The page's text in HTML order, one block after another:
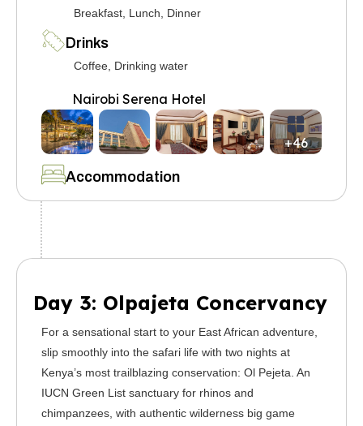
Breakfast, Lunch, Dinner
Drinks
Coffee, Drinking water
Accommodation
Nairobi Serena Hotel
+46
Day 3: Olpajeta Concervancy
For a sensational start to your East African adventure,
slip smoothly into the safari life with two nights at
Kenya’s most trailblazing conservation: Ol Pejeta. An
IUCN Green List sanctuary for rhinos and
chimpanzees, with authentic wilderness big game